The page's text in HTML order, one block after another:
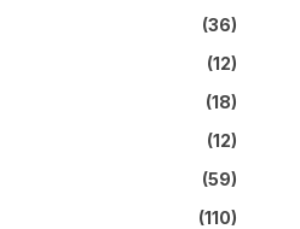
(36)
(12)
(18)
(12)
(59)
(110)